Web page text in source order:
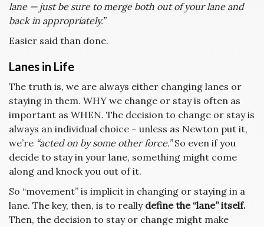
lane — just be sure to merge both out of your lane and
back in appropriately.”
Easier said than done.
Lanes in Life
The truth is, we are always either changing lanes or
staying in them. WHY we change or stay is often as
important as WHEN. The decision to change or stay is
always an individual choice – unless as Newton put it,
we’re “acted on by some other force.”So even if you
decide to stay in your lane, something might come
along and knock you out of it.
So “movement” is implicit in changing or staying in a
lane. The key, then, is to really define the “lane” itself.
Then, the decision to stay or change might make